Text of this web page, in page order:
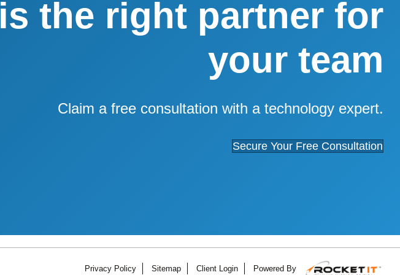
is the right partner for
your team
Claim a free consultation with a technology expert.
Secure Your Free Consultation
Privacy Policy Sitemap Client Login Powered By